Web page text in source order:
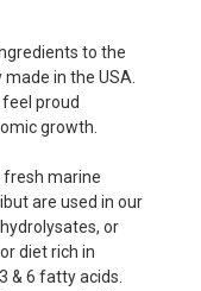
to the
in the USA.
proud
growth.
fresh marine
are used in our
or
diet rich in
& 6 fatty acids.